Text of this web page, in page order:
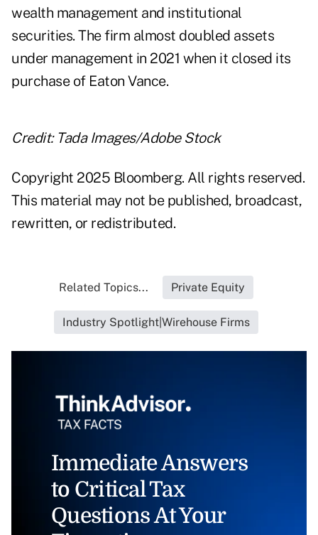
wealth management and institutional
securities. The firm almost doubled assets
under management in 2021 when it closed its
purchase of Eaton Vance.
Credit: Tada Images/Adobe Stock
Copyright 2025 Bloomberg. All rights reserved.
This material may not be published, broadcast,
rewritten, or redistributed.
Related Topics... Private Equity
Industry Spotlight|Wirehouse Firms
Immediate Answers
to Critical Tax
Questions At Your